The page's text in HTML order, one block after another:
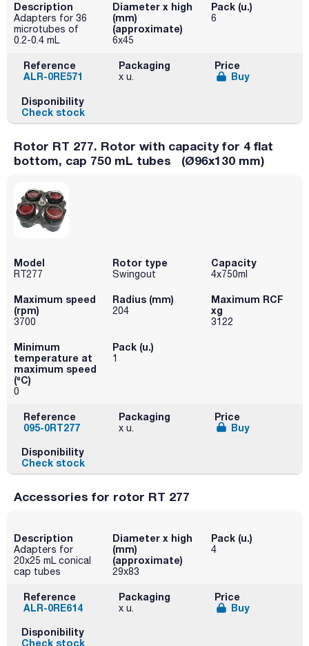
Description
Adapters for 36
microtubes of
0.2-0.4 mL
Diameter x high
(mm)
(approximate)
6x45
Pack (u.)
6
Reference
ALR-0RE571
Packaging
x u.
Price
Buy
Disponibility
Check stock
Rotor RT 277. Rotor with capacity for 4 flat
bottom, cap 750 mL tubes (Ø96x130 mm)
Model
RT277
Rotor type
Swingout
Capacity
4x750ml
Maximum speed
(rpm)
3700
Radius (mm)
204
Maximum RCF
xg
3122
Minimum
temperature at
maximum speed
(ºC)
0
Pack (u.)
1
Reference
095-0RT277
Packaging
x u.
Price
Buy
Disponibility
Check stock
Accessories for rotor RT 277
Description
Adapters for
20x25 mL conical
cap tubes
Diameter x high
(mm)
(approximate)
29x83
Pack (u.)
4
Reference
ALR-0RE614
Packaging
x u.
Price
Buy
Disponibility
Check stock